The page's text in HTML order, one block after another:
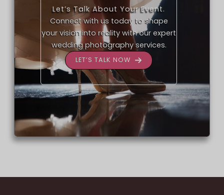
Let’s Talk About Your Event.
Connect with us today to shape
your vision into reality with our expert
wedding photography services.
LET’S TALK NOW